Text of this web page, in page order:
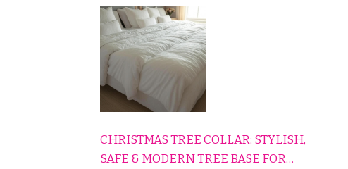
HOME
CHRISTMAS TREE COLLAR: STYLISH,
SAFE & MODERN TREE BASE FOR